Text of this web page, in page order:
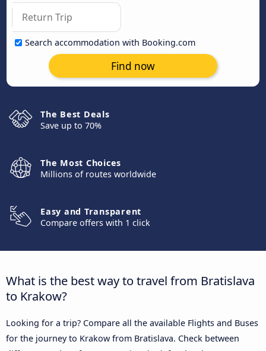
Search accommodation with Booking.com
Find now
The Best Deals
Save up to 70%
The Most Choices
Millions of routes worldwide
Easy and Transparent
Compare offers with 1 click
What is the best way to travel from Bratislava
to Krakow?
Looking for a trip? Compare all the available Flights and Buses
for the journey to Krakow from Bratislava. Check between